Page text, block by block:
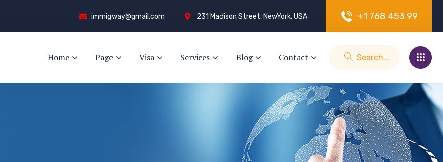
immigway@gmail.com 231 Madison Street, NewYork, USA +1 768 453 99
Home Page Visa Services Blog Contact